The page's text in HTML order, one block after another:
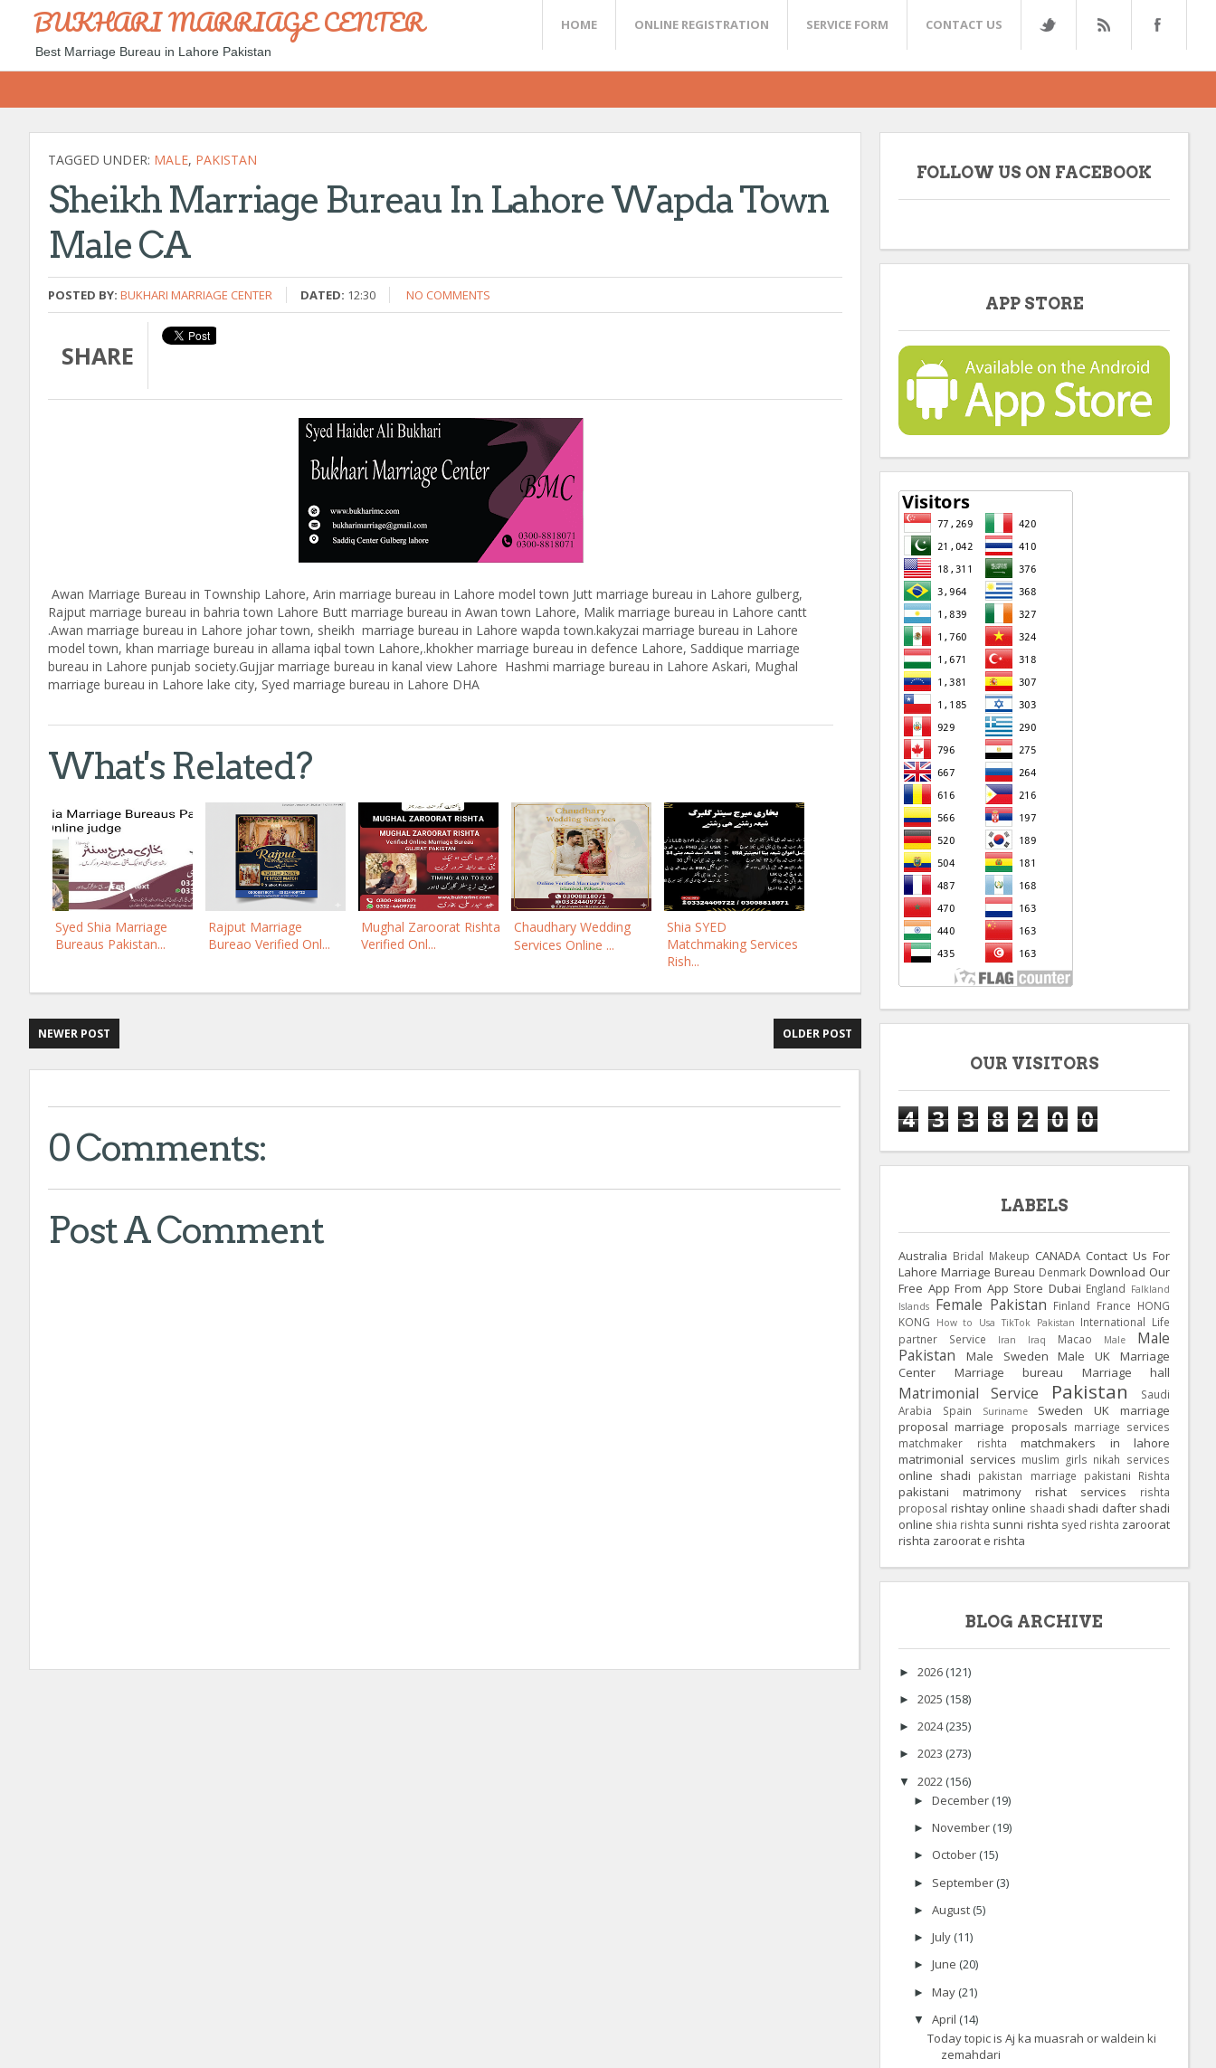
BUKHARI MARRIAGE CENTER
Best Marriage Bureau in Lahore Pakistan
HOME ONLINE REGISTRATION SERVICE FORM CONTACT US
TAGGED UNDER: MALE, PAKISTAN
Sheikh Marriage Bureau In Lahore Wapda Town
Male CA
POSTED BY: BUKHARI MARRIAGE CENTER DATED: 12:30 NO COMMENTS
SHARE
Awan Marriage Bureau in Township Lahore, Arin marriage bureau in Lahore model town Jutt marriage bureau in Lahore gulberg,
Rajput marriage bureau in bahria town Lahore Butt marriage bureau in Awan town Lahore, Malik marriage bureau in Lahore cantt
.Awan marriage bureau in Lahore johar town, sheikh marriage bureau in Lahore wapda town.kakyzai marriage bureau in Lahore
model town, khan marriage bureau in allama iqbal town Lahore,.khokher marriage bureau in defence Lahore, Saddique marriage
bureau in Lahore punjab society.Gujjar marriage bureau in kanal view Lahore Hashmi marriage bureau in Lahore Askari, Mughal
marriage bureau in Lahore lake city, Syed marriage bureau in Lahore DHA
What's Related?
Syed Shia Marriage
Bureaus Pakistan...
Rajput Marriage
Bureao Verified Onl...
Mughal Zaroorat Rishta
Verified Onl...
Chaudhary Wedding
Services Online ...
Shia SYED
Matchmaking Services
Rish...
NEWER POST OLDER POST
0 Comments:
Post A Comment
FOLLOW US ON FACEBOOK
APP STORE
OUR VISITORS
4 3 3 8 2 0 0
LABELS
Australia Bridal Makeup CANADA Contact Us For
Lahore Marriage Bureau Denmark Download Our
Free App From App Store Dubai England Falkland
Islands Female Pakistan Finland France HONG
KONG
How to Usa TikTok Pakistan International Life
partner Service
Iran Iraq Macao Male
Male
Pakistan
Male Sweden Male UK
Marriage
Center
Marriage bureau Marriage hall
Matrimonial Service Pakistan
Saudi
Arabia
Spain Suriname Sweden UK
marriage
proposal marriage proposals marriage services
matchmaker rishta
matchmakers in lahore
matrimonial services muslim girls nikah services
online shadi pakistan marriage pakistani Rishta
pakistani matrimony rishat services
rishta
proposal rishtay online shaadi shadi dafter shadi
online shia rishta sunni rishta syed rishta zaroorat
rishta zaroorat e rishta
BLOG ARCHIVE
► 2026 (121)
► 2025 (158)
► 2024(235)
► 2023 (273)
▼ 2022 (156)
► December (19)
► November (19)
► October (15)
► September (3)
► August (5)
► July (11)
► June (20)
► May (21)
▼ April (14)
Today topic is Aj ka muasrah or waldein ki
zemahdari